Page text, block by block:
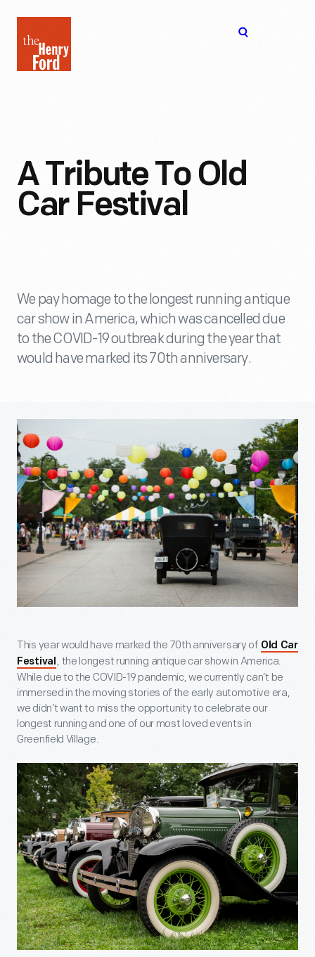
Henry
Ford
A Tribute To Old
Car Festival
We pay homage to the longest running antique
car show in America, which was cancelled due
to the COVID-19 outbreak during the year that
would have marked its 70th anniversary.
This year would have marked the 70th anniversary of Old Car
Festival , the longest running antique car show in America.
While due to the COVID-19 pandemic, we currently can’t be
immersed in the moving stories of the early automotive era,
we didn’t want to miss the opportunity to celebrate our
longest running and one of our most loved events in
Greenfield Village.